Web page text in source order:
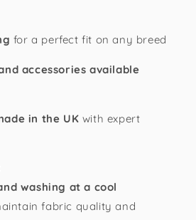
for a perfect fit on any breed
accessories available
in the UK with expert
washing at a cool
fabric quality and